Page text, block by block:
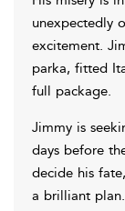
unexpectedly
excitement.
parka, fitted
full package.
Jimmy is
days before
decide his
a brilliant